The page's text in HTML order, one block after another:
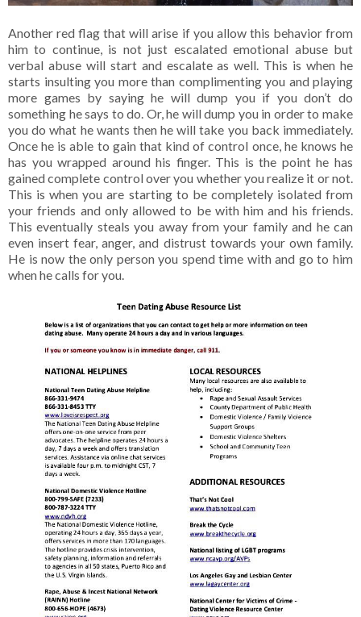
Another red flag that will arise if you allow this behavior from
him to continue, is not just escalated emotional abuse but
verbal abuse will start and escalate as well. This is when he
starts insulting you more than complimenting you and playing
more games by saying he will dump you if you don’t do
something he says to do. Or, he will dump you in order to make
you do what he wants then he will take you back immediately.
Once he is able to gain that kind of control once, he knows he
has you wrapped around his finger. This is the point he has
gained complete control over you whether you realize it or not.
This is when you are starting to be completely isolated from
your friends and only allowed to be with him and his friends.
This eventually steals you away from your family and he can
even insert fear, anger, and distrust towards your own family.
He is now the only person you spend time with and go to him
when he calls for you.